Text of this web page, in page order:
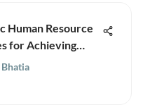
Human Resource
for Achieving
Success in the